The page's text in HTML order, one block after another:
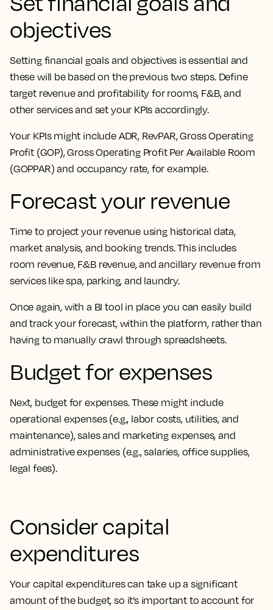
objectives
Setting financial goals and objectives is essential and
these will be based on the previous two steps. Define
target revenue and profitability for rooms, F&B, and
other services and set your KPIs accordingly.
Your KPIs might include ADR, RevPAR, Gross Operating
Profit (GOP), Gross Operating Profit Per Available Room
(GOPPAR) and occupancy rate, for example.
Forecast your revenue
Time to project your revenue using historical data,
market analysis, and booking trends. This includes
room revenue, F&B revenue, and ancillary revenue from
services like spa, parking, and laundry.
Once again, with a BI tool in place you can easily build
and track your forecast, within the platform, rather than
having to manually crawl through spreadsheets.
Budget for expenses
Next, budget for expenses. These might include
operational expenses (e.g., labor costs, utilities, and
maintenance), sales and marketing expenses, and
administrative expenses (e.g., salaries, office supplies,
legal fees).
Consider capital
expenditures
Your capital expenditures can take up a significant
amount of the budget, so it’s important to account for